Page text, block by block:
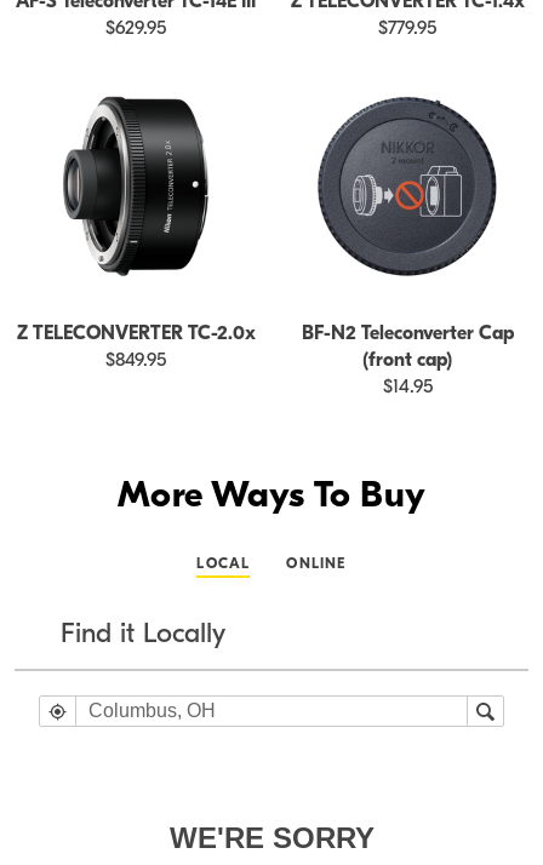
$629.95
$779.95
Z TELECONVERTER TC-2.0x
$849.95
BF-N2 Teleconverter Cap
(front cap)
$14.95
More Ways To Buy
LOCAL ONLINE
Find it Locally
WE'RE SORRY